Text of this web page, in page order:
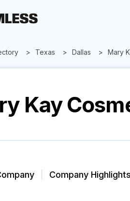
Texas Dallas Mary
Kay
Company